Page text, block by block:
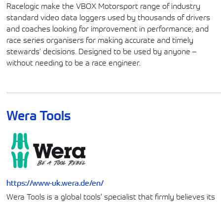
Racelogic make the VBOX Motorsport range of industry
standard video data loggers used by thousands of drivers
and coaches looking for improvement in performance; and
race series organisers for making accurate and timely
stewards’ decisions. Designed to be used by anyone –
without needing to be a race engineer.
Wera Tools
https://www-uk.wera.de/en/
Wera Tools is a global tools' specialist that firmly believes its